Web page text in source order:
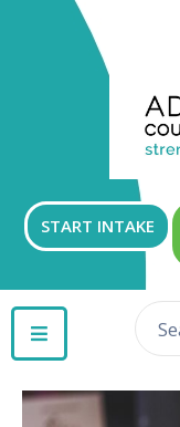
START INTAKE
GET
INVOLVED
CONTACT